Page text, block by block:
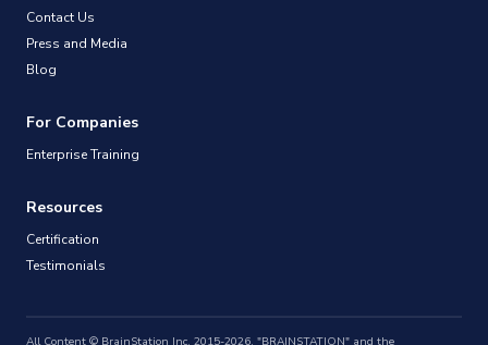
Contact Us
Press and Media
Blog
For Companies
Enterprise Training
Resources
Certification
Testimonials
All Content © BrainStation Inc. 2015-2026. "BRAINSTATION" and the